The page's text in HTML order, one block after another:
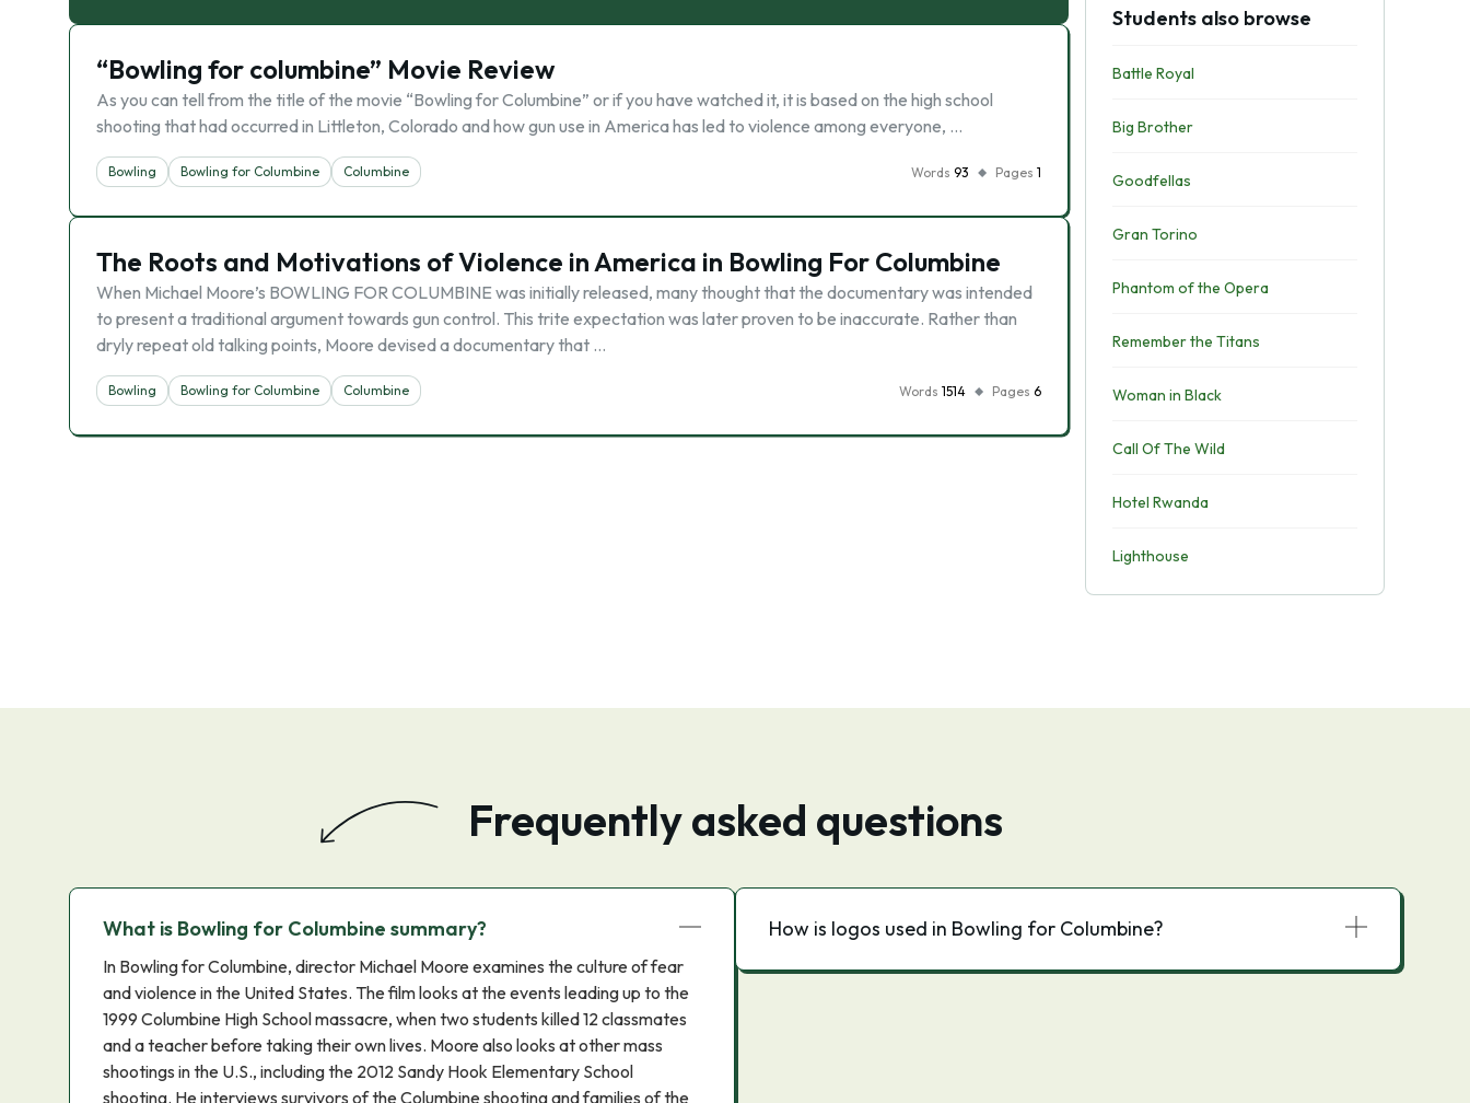
“Bowling for columbine” Movie Review
As you can tell from the title of the movie “Bowling for Columbine” or if you have watched it, it is based on the high school
shooting that had occurred in Littleton, Colorado and how gun use in America has led to violence among everyone, …
Bowling Bowling for Columbine Columbine Words 93 Pages 1
The Roots and Motivations of Violence in America in Bowling For Columbine
When Michael Moore’s BOWLING FOR COLUMBINE was initially released, many thought that the documentary was intended
to present a traditional argument towards gun control. This trite expectation was later proven to be inaccurate. Rather than
dryly repeat old talking points, Moore devised a documentary that …
Bowling Bowling for Columbine Columbine Words 1514 Pages 6
Students also browse
Battle Royal
Big Brother
Goodfellas
Gran Torino
Phantom of the Opera
Remember the Titans
Woman in Black
Call Of The Wild
Hotel Rwanda
Lighthouse
Frequently asked questions
What is Bowling for Columbine summary?
In Bowling for Columbine, director Michael Moore examines the culture of fear
and violence in the United States. The film looks at the events leading up to the
1999 Columbine High School massacre, when two students killed 12 classmates
and a teacher before taking their own lives. Moore also looks at other mass
shootings in the U.S., including the 2012 Sandy Hook Elementary School
shooting. He interviews survivors of the Columbine shooting and families of the
How is logos used in Bowling for Columbine?